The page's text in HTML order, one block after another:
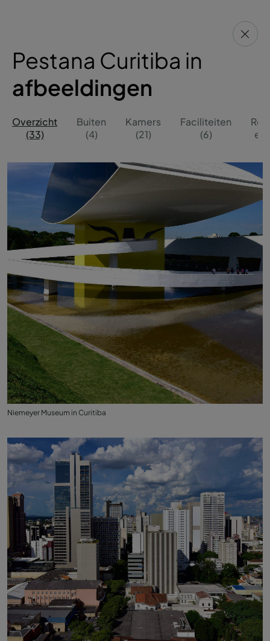
Pestana Curitiba in
afbeeldingen
Overzicht
(33)
Buiten
(4)
Kamers
(21)
Faciliteiten
(6)
en
Niemeyer Museum in Curitiba